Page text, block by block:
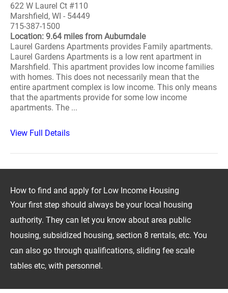
622 W Laurel Ct #110
Marshfield, WI - 54449
715-387-1500
Location: 9.64 miles from Auburndale
Laurel Gardens Apartments provides Family apartments.
Laurel Gardens Apartments is a low rent apartment in
Marshfield. This apartment provides low income families
with homes. This does not necessarily mean that the
entire apartment complex is low income. This only means
that the apartments provide for some low income
apartments. The ...
View Full Details
How to find and apply for Low Income Housing
Your first step should always be your local housing
authority. They can let you know about area public
housing, subsidized housing, section 8 rentals, etc. You
can also go through qualifications, sliding fee scale
tables etc, with personnel.